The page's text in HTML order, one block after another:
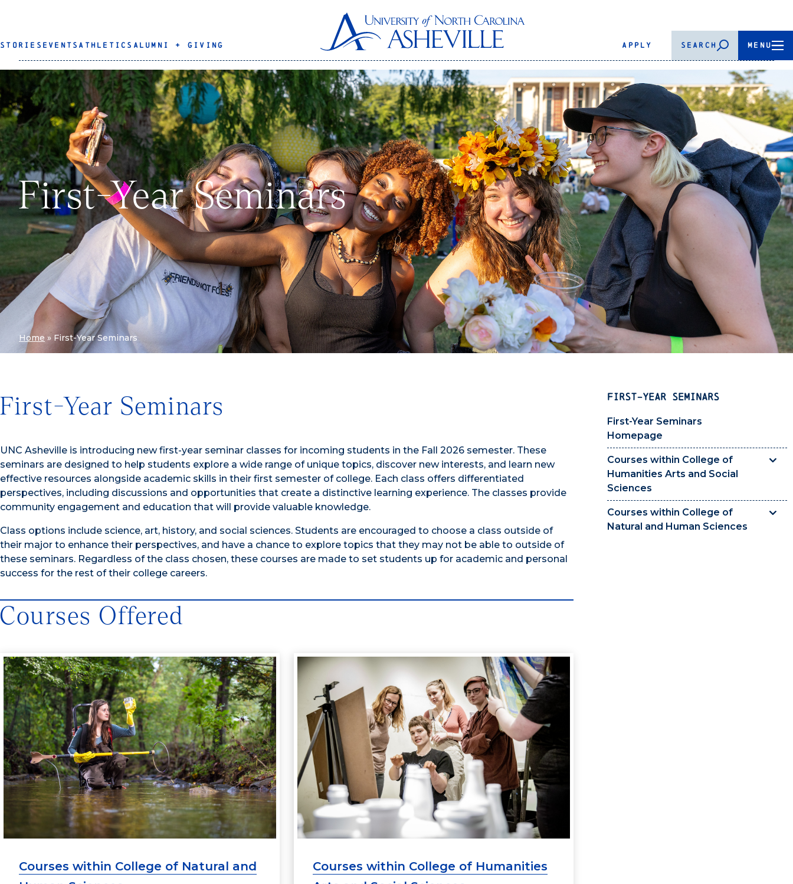
STORIES EVENTS ATHLETICS ALUMNI + GIVING APPLY SEARCH MENU
First-Year Seminars
Home » First-Year Seminars
FIRST-YEAR SEMINARS
First-Year Seminars
Homepage
Courses within College of
Humanities Arts and Social
Sciences
Courses within College of
Natural and Human Sciences
First-Year Seminars
UNC Asheville is introducing new first-year seminar classes for incoming students in the Fall 2026 semester. These
seminars are designed to help students explore a wide range of unique topics, discover new interests, and learn new
effective resources alongside academic skills in their first semester of college. Each class offers differentiated
perspectives, including discussions and opportunities that create a distinctive learning experience. The classes provide
community engagement and education that will provide valuable knowledge.
Class options include science, art, history, and social sciences. Students are encouraged to choose a class outside of
their major to enhance their perspectives, and have a chance to explore topics that they may not be able to outside of
these seminars. Regardless of the class chosen, these courses are made to set students up for academic and personal
success for the rest of their college careers.
Courses Offered
Courses within College of Natural and
Courses within College of Humanities